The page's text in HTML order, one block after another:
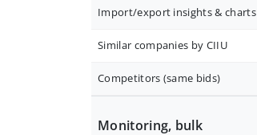
Import/export insights & charts
Similar companies by CIIU
Competitors (same bids)
Monitoring, bulk